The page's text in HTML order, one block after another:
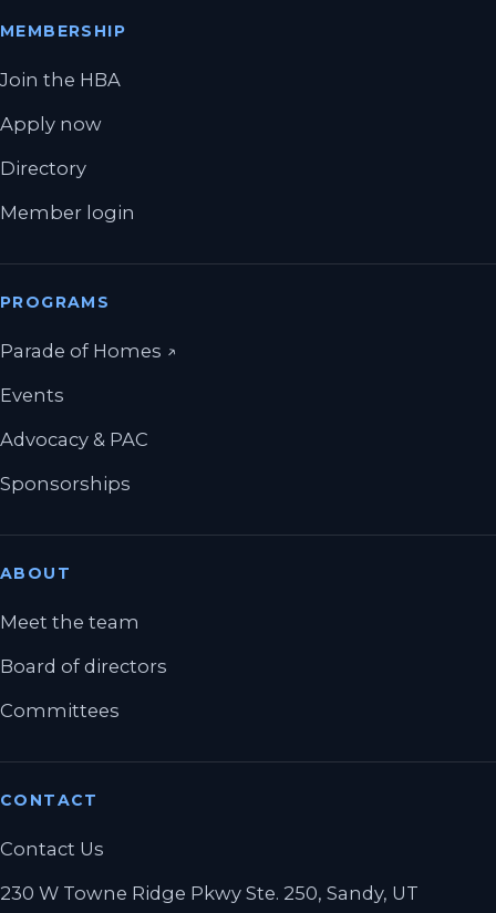
MEMBERSHIP
Join the HBA
Apply now
Directory
Member login
PROGRAMS
Parade of Homes (opens in a new tab)
↗
Events
Advocacy & PAC
Sponsorships
ABOUT
Meet the team
Board of directors
Committees
CONTACT
Contact Us
230 W Towne Ridge Pkwy Ste. 250, Sandy, UT